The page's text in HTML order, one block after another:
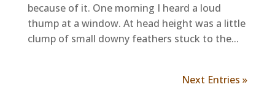
because of it. One morning I heard a loud
thump at a window. At head height was a little
clump of small downy feathers stuck to the...
Next Entries »